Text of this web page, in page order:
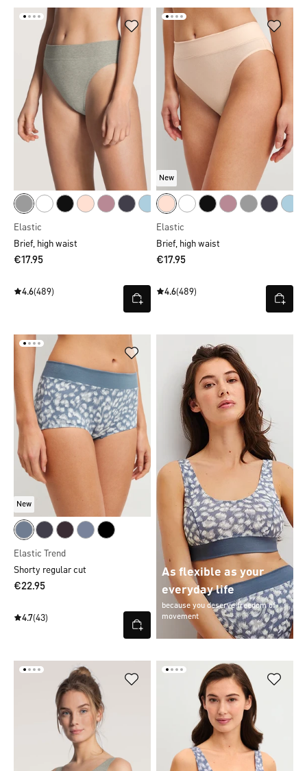
Elastic
Brief, high waist
€17.95
4.6(489)
New
Elastic
Brief, high waist
€17.95
4.6(489)
New
Elastic Trend
Shorty regular cut
€22.95
4.7(43)
As flexible as your
everyday life
because you deserve freedom of
movement